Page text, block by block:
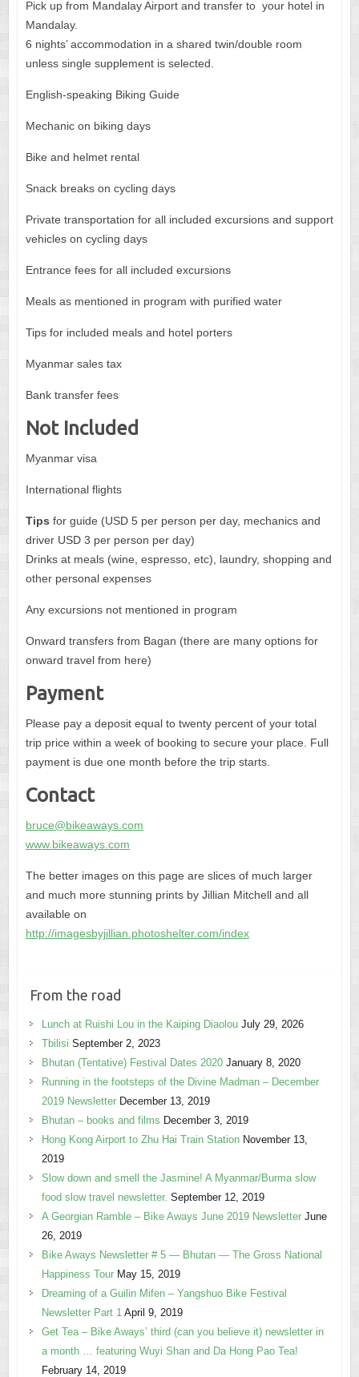
Pick up from Mandalay Airport and transfer to your hotel in
Mandalay.
6 nights’ accommodation in a shared twin/double room
unless single supplement is selected.
English-speaking Biking Guide
Mechanic on biking days
Bike and helmet rental
Snack breaks on cycling days
Private transportation for all included excursions and support
vehicles on cycling days
Entrance fees for all included excursions
Meals as mentioned in program with purified water
Tips for included meals and hotel porters
Myanmar sales tax
Bank transfer fees
Not Included
Myanmar visa
International flights
Tips for guide (USD 5 per person per day, mechanics and
driver USD 3 per person per day)
Drinks at meals (wine, espresso, etc), laundry, shopping and
other personal expenses
Any excursions not mentioned in program
Onward transfers from Bagan (there are many options for
onward travel from here)
Payment
Please pay a deposit equal to twenty percent of your total
trip price within a week of booking to secure your place. Full
payment is due one month before the trip starts.
Contact
bruce@bikeaways.com
www.bikeaways.com
The better images on this page are slices of much larger
and much more stunning prints by Jillian Mitchell and all
available on
http://imagesbyjillian.photoshelter.com/index
From the road
Lunch at Ruishi Lou in the Kaiping Diaolou July 29, 2026
Tbilisi September 2, 2023
Bhutan (Tentative) Festival Dates 2020 January 8, 2020
Running in the footsteps of the Divine Madman – December
2019 Newsletter December 13, 2019
Bhutan – books and films December 3, 2019
Hong Kong Airport to Zhu Hai Train Station November 13,
2019
Slow down and smell the Jasmine! A Myanmar/Burma slow
food slow travel newsletter. September 12, 2019
A Georgian Ramble – Bike Aways June 2019 Newsletter June
26, 2019
Bike Aways Newsletter # 5 — Bhutan — The Gross National
Happiness Tour May 15, 2019
Dreaming of a Guilin Mifen – Yangshuo Bike Festival
Newsletter Part 1 April 9, 2019
Get Tea – Bike Aways’ third (can you believe it) newsletter in
a month … featuring Wuyi Shan and Da Hong Pao Tea!
February 14, 2019